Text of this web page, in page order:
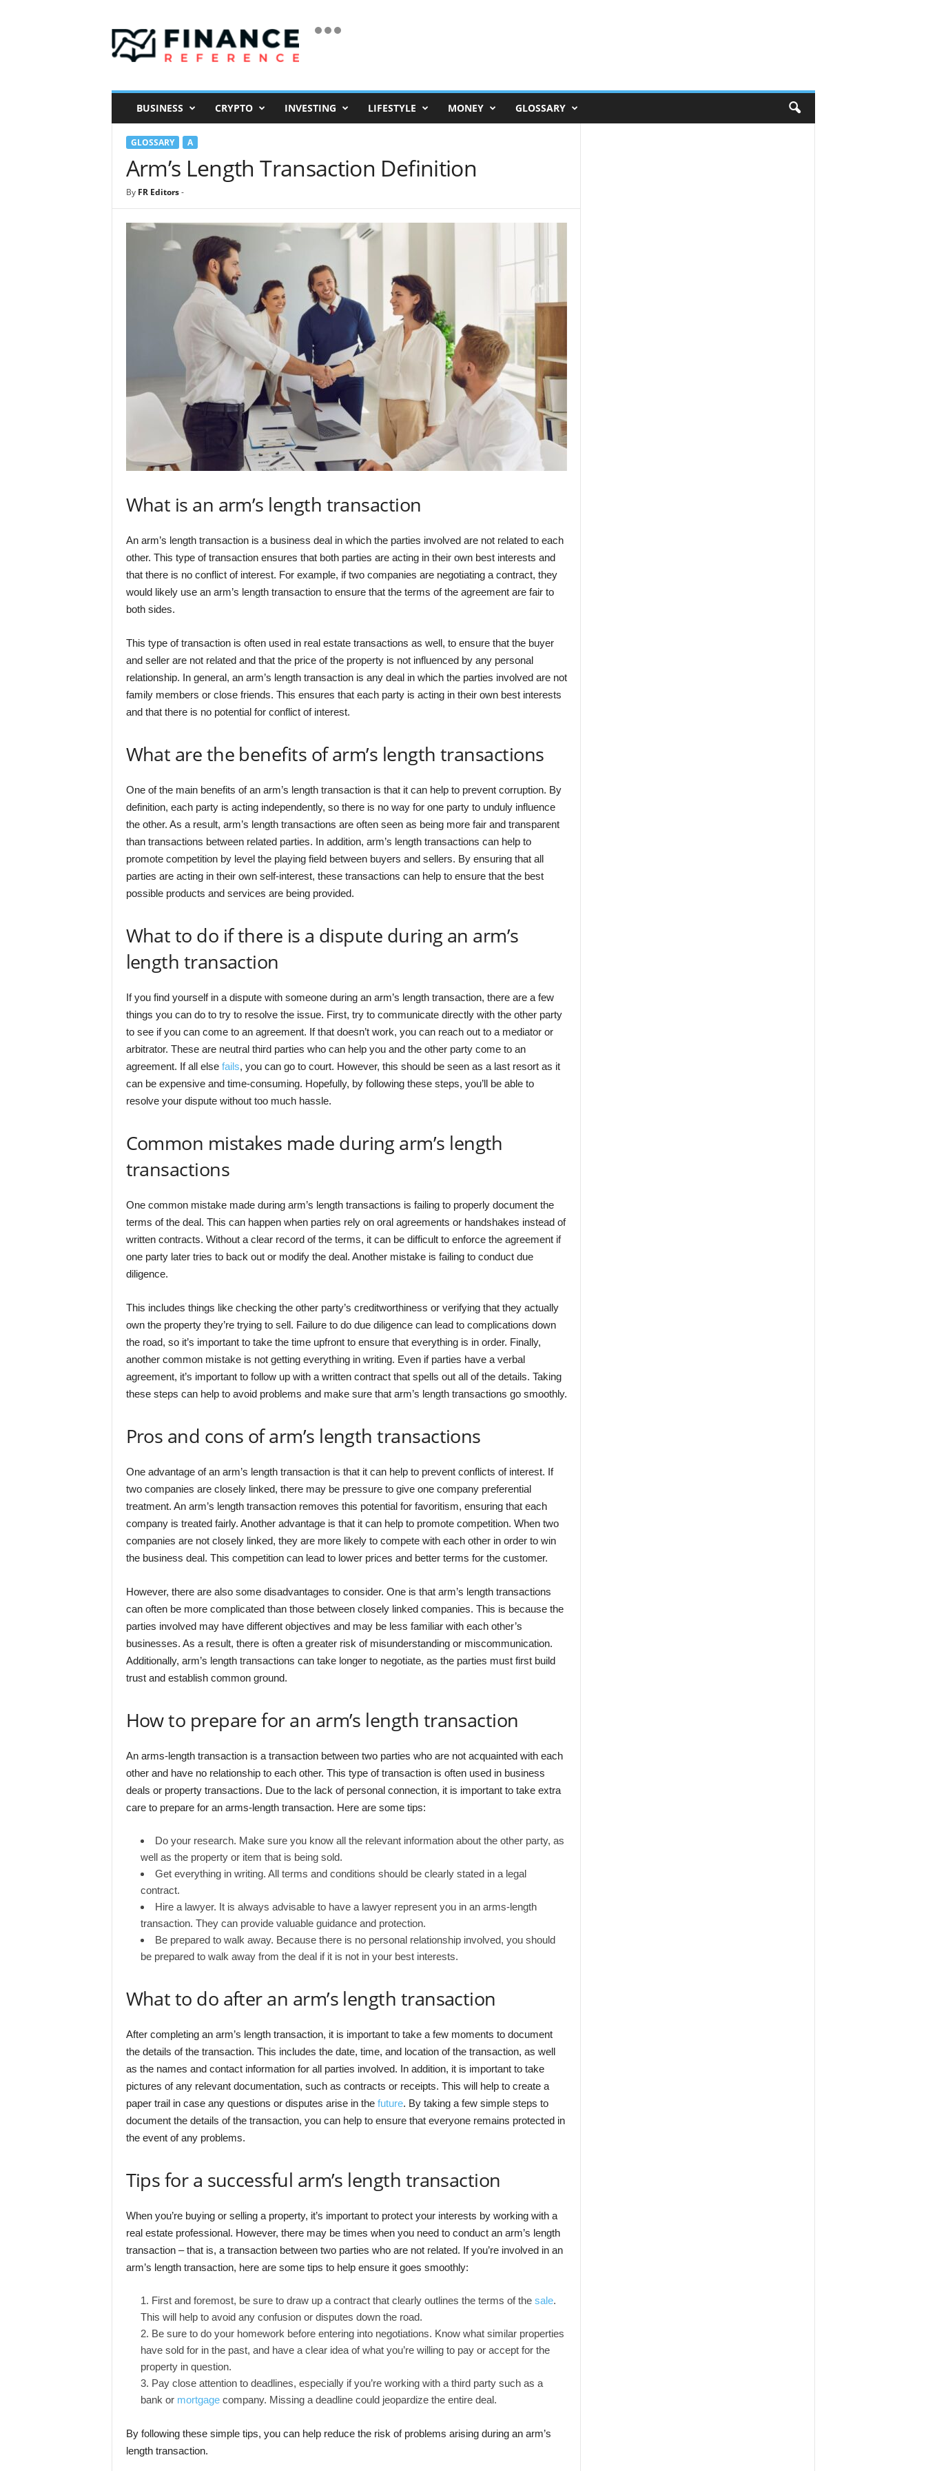
i
a
BUSINESS CRYPTO INVESTING LIFESTYLE MONEY GLOSSARY
GLOSSARY A
Arm’s Length Transaction Definition
By FR Editors-
What is an arm’s length transaction
An arm’s length transaction is a business deal in which the parties involved are not related to each
other. This type of transaction ensures that both parties are acting in their own best interests and
that there is no conflict of interest. For example, if two companies are negotiating a contract, they
would likely use an arm’s length transaction to ensure that the terms of the agreement are fair to
both sides.
This type of transaction is often used in real estate transactions as well, to ensure that the buyer
and seller are not related and that the price of the property is not influenced by any personal
relationship. In general, an arm’s length transaction is any deal in which the parties involved are not
family members or close friends. This ensures that each party is acting in their own best interests
and that there is no potential for conflict of interest.
What are the benefits of arm’s length transactions
One of the main benefits of an arm’s length transaction is that it can help to prevent corruption. By
definition, each party is acting independently, so there is no way for one party to unduly influence
the other. As a result, arm’s length transactions are often seen as being more fair and transparent
than transactions between related parties. In addition, arm’s length transactions can help to
promote competition by level the playing field between buyers and sellers. By ensuring that all
parties are acting in their own self-interest, these transactions can help to ensure that the best
possible products and services are being provided.
What to do if there is a dispute during an arm’s
length transaction
If you find yourself in a dispute with someone during an arm’s length transaction, there are a few
things you can do to try to resolve the issue. First, try to communicate directly with the other party
to see if you can come to an agreement. If that doesn’t work, you can reach out to a mediator or
arbitrator. These are neutral third parties who can help you and the other party come to an
agreement. If all else fails, you can go to court. However, this should be seen as a last resort as it
can be expensive and time-consuming. Hopefully, by following these steps, you’ll be able to
resolve your dispute without too much hassle.
Common mistakes made during arm’s length
transactions
One common mistake made during arm’s length transactions is failing to properly document the
terms of the deal. This can happen when parties rely on oral agreements or handshakes instead of
written contracts. Without a clear record of the terms, it can be difficult to enforce the agreement if
one party later tries to back out or modify the deal. Another mistake is failing to conduct due
diligence.
This includes things like checking the other party’s creditworthiness or verifying that they actually
own the property they’re trying to sell. Failure to do due diligence can lead to complications down
the road, so it’s important to take the time upfront to ensure that everything is in order. Finally,
another common mistake is not getting everything in writing. Even if parties have a verbal
agreement, it’s important to follow up with a written contract that spells out all of the details. Taking
these steps can help to avoid problems and make sure that arm’s length transactions go smoothly.
Pros and cons of arm’s length transactions
One advantage of an arm’s length transaction is that it can help to prevent conflicts of interest. If
two companies are closely linked, there may be pressure to give one company preferential
treatment. An arm’s length transaction removes this potential for favoritism, ensuring that each
company is treated fairly. Another advantage is that it can help to promote competition. When two
companies are not closely linked, they are more likely to compete with each other in order to win
the business deal. This competition can lead to lower prices and better terms for the customer.
However, there are also some disadvantages to consider. One is that arm’s length transactions
can often be more complicated than those between closely linked companies. This is because the
parties involved may have different objectives and may be less familiar with each other’s
businesses. As a result, there is often a greater risk of misunderstanding or miscommunication.
Additionally, arm’s length transactions can take longer to negotiate, as the parties must first build
trust and establish common ground.
How to prepare for an arm’s length transaction
An arms-length transaction is a transaction between two parties who are not acquainted with each
other and have no relationship to each other. This type of transaction is often used in business
deals or property transactions. Due to the lack of personal connection, it is important to take extra
care to prepare for an arms-length transaction. Here are some tips:
Do your research. Make sure you know all the relevant information about the other party, as
well as the property or item that is being sold.
Get everything in writing. All terms and conditions should be clearly stated in a legal
contract.
Hire a lawyer. It is always advisable to have a lawyer represent you in an arms-length
transaction. They can provide valuable guidance and protection.
Be prepared to walk away. Because there is no personal relationship involved, you should
be prepared to walk away from the deal if it is not in your best interests.
What to do after an arm’s length transaction
After completing an arm’s length transaction, it is important to take a few moments to document
the details of the transaction. This includes the date, time, and location of the transaction, as well
as the names and contact information for all parties involved. In addition, it is important to take
pictures of any relevant documentation, such as contracts or receipts. This will help to create a
paper trail in case any questions or disputes arise in the future. By taking a few simple steps to
document the details of the transaction, you can help to ensure that everyone remains protected in
the event of any problems.
Tips for a successful arm’s length transaction
When you’re buying or selling a property, it’s important to protect your interests by working with a
real estate professional. However, there may be times when you need to conduct an arm’s length
transaction – that is, a transaction between two parties who are not related. If you’re involved in an
arm’s length transaction, here are some tips to help ensure it goes smoothly:
First and foremost, be sure to draw up a contract that clearly outlines the terms of the sale.
This will help to avoid any confusion or disputes down the road.
Be sure to do your homework before entering into negotiations. Know what similar properties
have sold for in the past, and have a clear idea of what you’re willing to pay or accept for the
property in question.
Pay close attention to deadlines, especially if you’re working with a third party such as a
bank or mortgagecompany. Missing a deadline could jeopardize the entire deal.
By following these simple tips, you can help reduce the risk of problems arising during an arm’s
length transaction.